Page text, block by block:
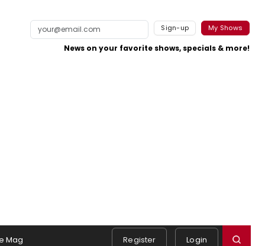
Sign-up My Shows
News on your favorite shows, specials & more!
Mag Register Login